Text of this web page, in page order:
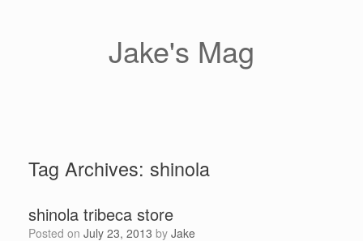
Jake's Mag
Tag Archives: shinola
shinola tribeca store
Posted on July 23, 2013 by Jake